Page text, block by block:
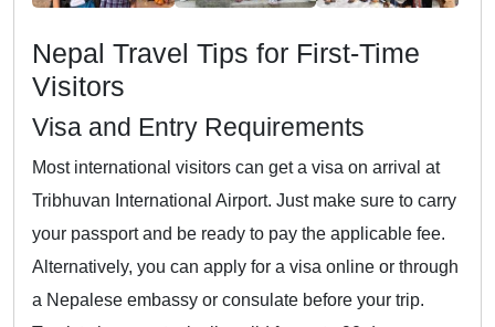
Nepal Travel Tips for First-Time
Visitors
Visa and Entry Requirements
Most international visitors can get a visa on arrival at
Tribhuvan International Airport. Just make sure to carry
your passport and be ready to pay the applicable fee.
Alternatively, you can apply for a visa online or through
a Nepalese embassy or consulate before your trip.